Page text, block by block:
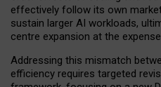
effectively follow its own
sustain larger AI workloads,
centre expansion at the
Addressing this mismatch
efficiency requires targeted